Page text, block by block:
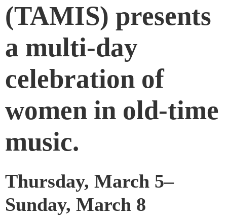
(TAMIS) presents
a multi-day
celebration of
women in old-time
music.
Thursday, March 5–
Sunday, March 8